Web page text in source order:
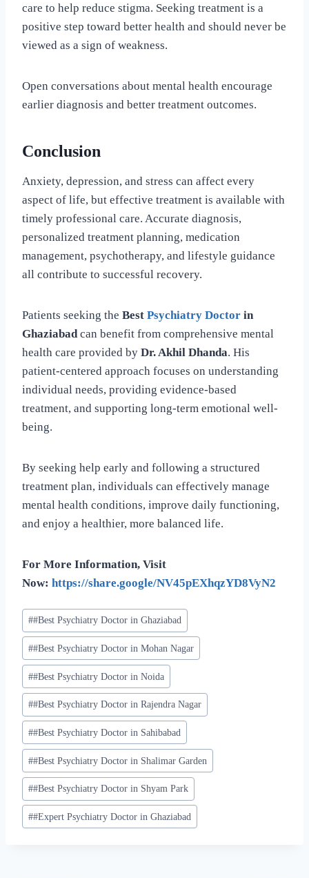
care to help reduce stigma. Seeking treatment is a
positive step toward better health and should never be
viewed as a sign of weakness.
Open conversations about mental health encourage
earlier diagnosis and better treatment outcomes.
Conclusion
Anxiety, depression, and stress can affect every
aspect of life, but effective treatment is available with
timely professional care. Accurate diagnosis,
personalized treatment planning, medication
management, psychotherapy, and lifestyle guidance
all contribute to successful recovery.
Patients seeking the Best Psychiatry Doctor in
Ghaziabadcan benefit from comprehensive mental
health care provided by Dr. Akhil Dhanda. His
patient-centered approach focuses on understanding
individual needs, providing evidence-based
treatment, and supporting long-term emotional well-
being.
By seeking help early and following a structured
treatment plan, individuals can effectively manage
mental health conditions, improve daily functioning,
and enjoy a healthier, more balanced life.
For More Information, Visit
Now: https://share.google/NV45pEXhqzYD8VyN2
##Best Psychiatry Doctor in Ghaziabad
##Best Psychiatry Doctor in Mohan Nagar
##Best Psychiatry Doctor in Noida
##Best Psychiatry Doctor in Rajendra Nagar
##Best Psychiatry Doctor in Sahibabad
##Best Psychiatry Doctor in Shalimar Garden
##Best Psychiatry Doctor in Shyam Park
##Expert Psychiatry Doctor in Ghaziabad